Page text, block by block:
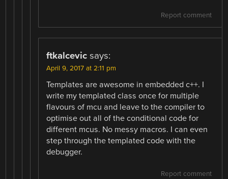
Report comment
ftkalcevic says:
April 9, 2017 at 2:11 pm
Templates are awesome in embedded c++. I
write my templated class once for multiple
flavours of mcu and leave to the compiler to
optimise out all of the conditional code for
different mcus. No messy macros. I can even
step through the templated code with the
debugger.
Report comment